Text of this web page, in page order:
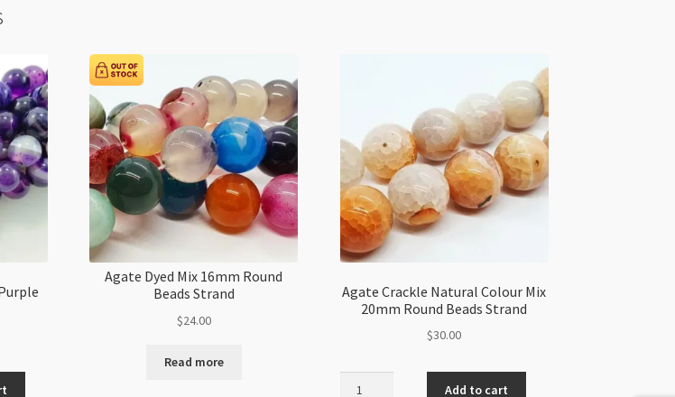
Agate Dyed Mix 16mm Round
Beads Strand
$24.00
Read more
Agate Crackle Natural Colour Mix
20mm Round Beads Strand
$30.00
Add to cart